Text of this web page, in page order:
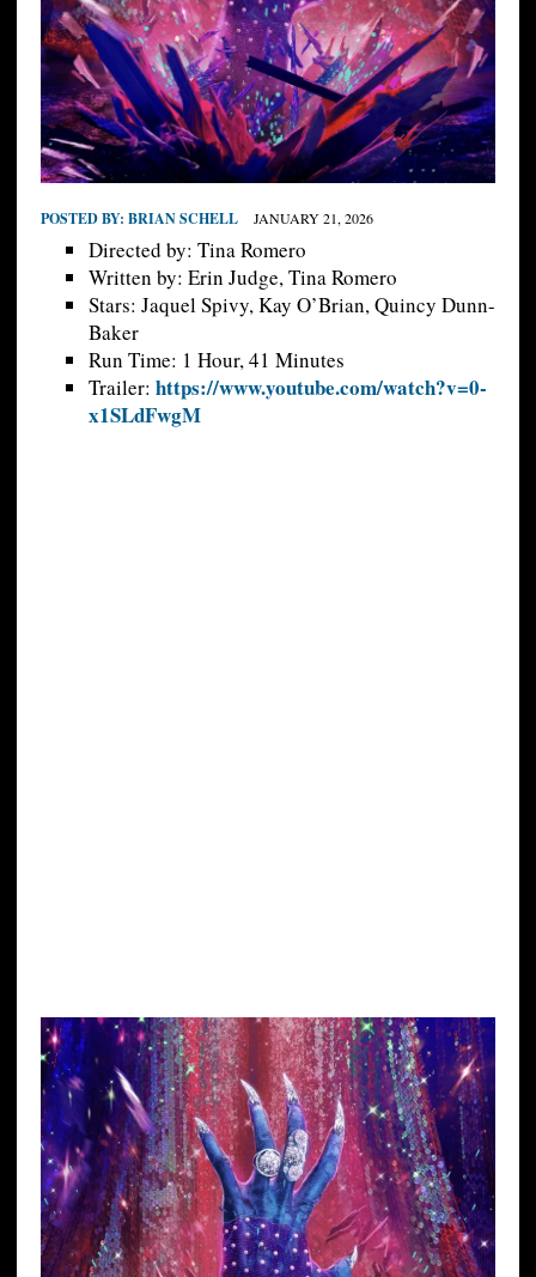
POSTED BY: BRIAN SCHELL JANUARY 21, 2026
Directed by: Tina Romero
Written by: Erin Judge, Tina Romero
Stars: Jaquel Spivy, Kay O’Brian, Quincy Dunn-
Baker
Run Time: 1 Hour, 41 Minutes
Trailer: https://www.youtube.com/watch?v=0-
x1SLdFwgM